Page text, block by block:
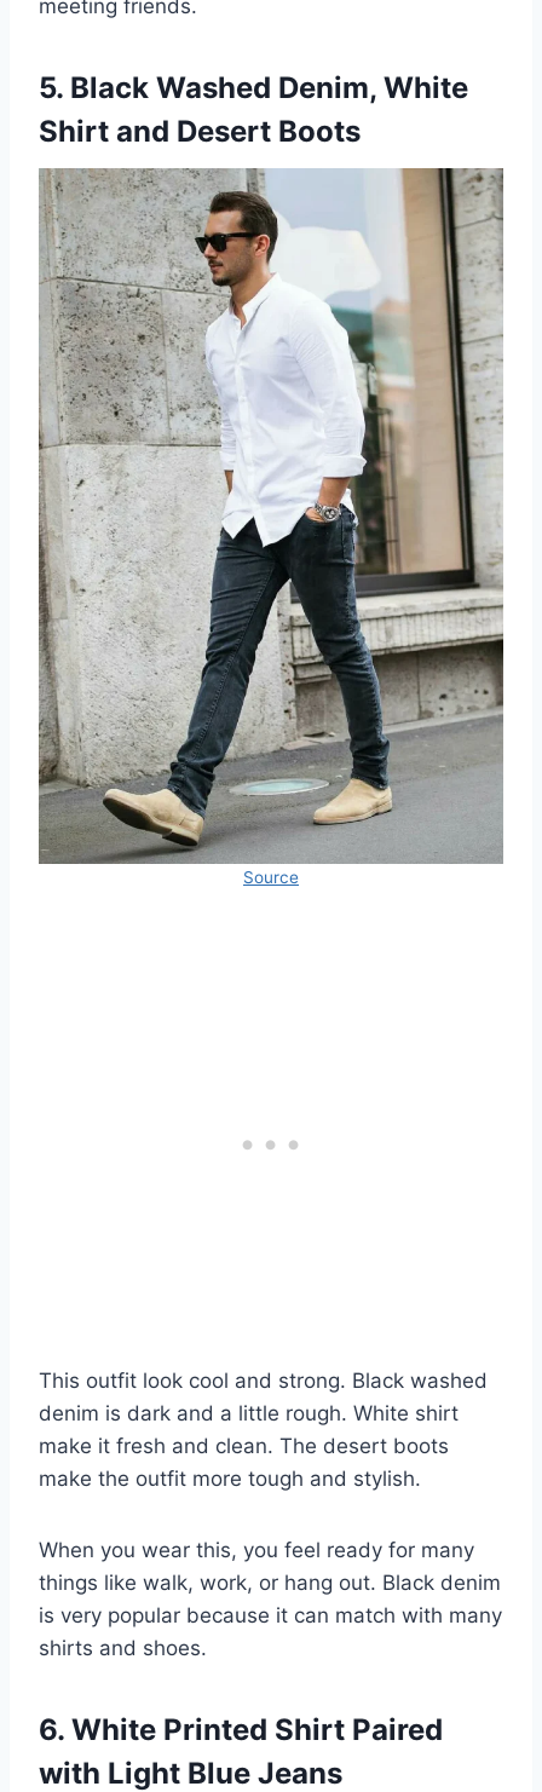
meeting friends.
5. Black Washed Denim, White
Shirt and Desert Boots
Source
This outfit look cool and strong. Black washed
denim is dark and a little rough. White shirt
make it fresh and clean. The desert boots
make the outfit more tough and stylish.
When you wear this, you feel ready for many
things like walk, work, or hang out. Black denim
is very popular because it can match with many
shirts and shoes.
6. White Printed Shirt Paired
with Light Blue Jeans